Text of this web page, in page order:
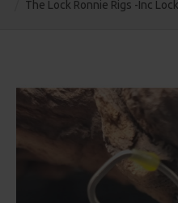
The Lock Ronnie Rigs -Inc